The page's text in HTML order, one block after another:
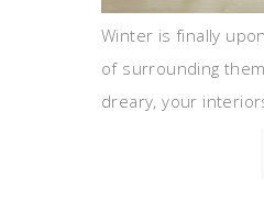
Winter is finally
of surrounding
dreary, your